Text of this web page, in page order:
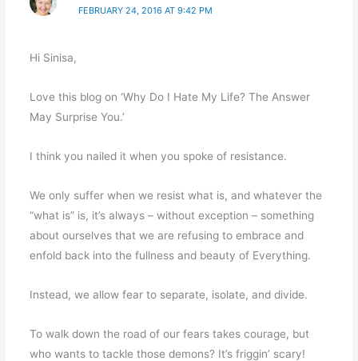
FEBRUARY 24, 2016 AT 9:42 PM
Hi Sinisa,
Love this blog on ‘Why Do I Hate My Life? The Answer
May Surprise You.’
I think you nailed it when you spoke of resistance.
We only suffer when we resist what is, and whatever the
“what is” is, it’s always – without exception – something
about ourselves that we are refusing to embrace and
enfold back into the fullness and beauty of Everything.
Instead, we allow fear to separate, isolate, and divide.
To walk down the road of our fears takes courage, but
who wants to tackle those demons? It’s friggin’ scary!